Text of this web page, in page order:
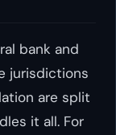
bank and
jurisdictions
are split
it all. For